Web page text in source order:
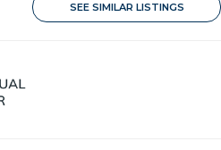
SEE SIMILAR LISTINGS